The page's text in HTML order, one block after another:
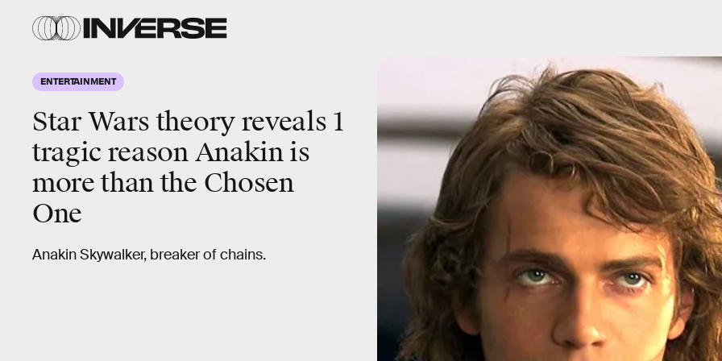
ENTERTAINMENT
Star Wars theory reveals 1
tragic reason Anakin is
more than the Chosen
One
Anakin Skywalker, breaker of chains.